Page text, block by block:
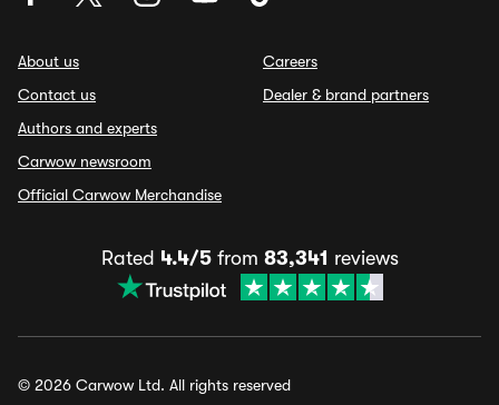
About us
Contact us
Authors and experts
Carwow newsroom
Official Carwow Merchandise
Careers
Dealer & brand partners
Rated 4.4/5from 83,341 reviews
© 2026 Carwow Ltd. All rights reserved